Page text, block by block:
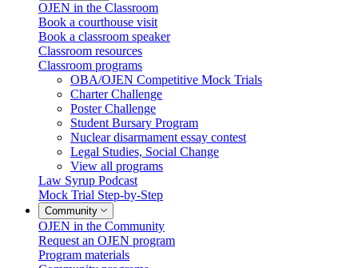
OJEN in the Classroom
Book a courthouse visit
Book a classroom speaker
Classroom resources
Classroom programs
OBA/OJEN Competitive Mock Trials
Charter Challenge
Poster Challenge
Student Bursary Program
Nuclear disarmament essay contest
Legal Studies, Social Change
View all programs
Law Syrup Podcast
Mock Trial Step-by-Step
Community
OJEN in the Community
Request an OJEN program
Program materials